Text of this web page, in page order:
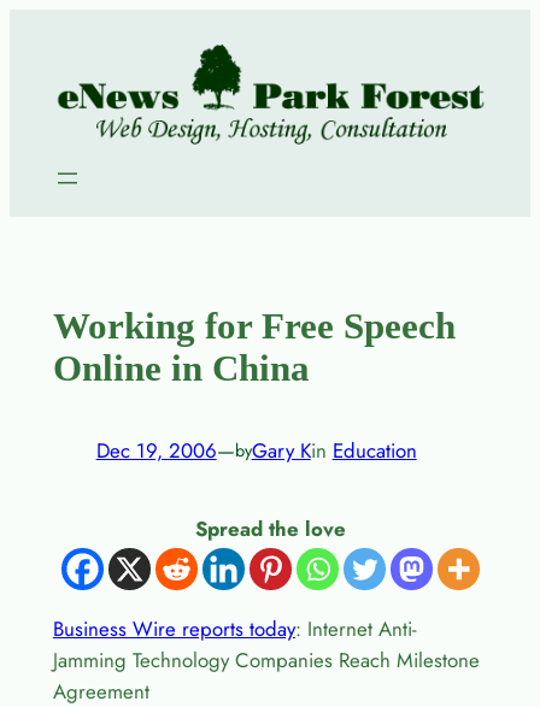
content
Working for Free Speech
Online in China
Dec 19, 2006—byGary Kin Education
Spread the love
Business Wire reports today: Internet Anti-
Jamming Technology Companies Reach Milestone
Agreement